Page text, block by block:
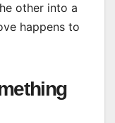
other into a
happens to